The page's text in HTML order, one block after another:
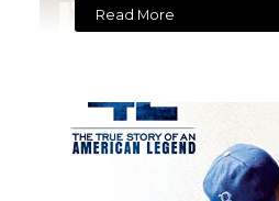
Read More